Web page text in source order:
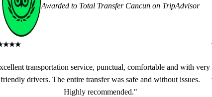
Awarded to Total Transfer Cancun on TripAdvisor
transportation service, punctual, comfortable and with very
friendly drivers. The entire transfer was safe and without issues.
Highly recommended."